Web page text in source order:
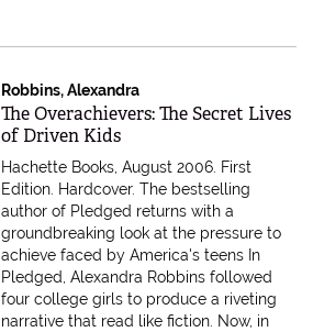
Robbins, Alexandra
Item 613245
The Overachievers: The Secret Lives
of Driven Kids
Hachette Books, August 2006. First
Edition. Hardcover.The bestselling
author of Pledged returns with a
groundbreaking look at the pressure to
achieve faced by America's teens In
Pledged, Alexandra Robbins followed
four college girls to produce a riveting
narrative that read like fiction. Now, in